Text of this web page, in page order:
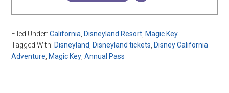
Filed Under:California Disneyland Resort Magic Key
Tagged With: Disneyland Disneyland tickets Disney California
Adventure Magic Key ,Annual Pass